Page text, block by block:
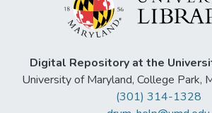
Digital Repository at the
University of Maryland, College
(301) 314-1328